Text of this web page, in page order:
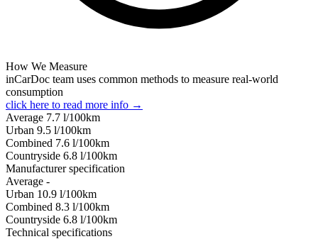
How We Measure
inCarDoc team uses common methods to measure real-world
consumption
click here to read more info →
Average 7.7 l/100km
Urban 9.5 l/100km
Combined 7.6 l/100km
Сountryside 6.8 l/100km
Manufacturer specification
Average -
Urban 10.9 l/100km
Combined 8.3 l/100km
Сountryside 6.8 l/100km
Technical specifications